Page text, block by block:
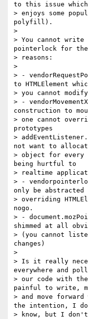
to this issue which
> enjoys some
polyfill).
>
> You cannot
pointerlock for
> reasons:
>
> -
to HTMLElement
> you cannot
> -
construction to
> one cannot
prototypes
>
not want to
> object for every
being hurtful to
> realtime
> -
only be abstracted
> overriding
nogo.
> -
shimmed at all
> (you cannot
changes)
>
> Is it really
everywhere and
> our code with
painful to write,
> and move
the intention, I
> know, but I don't